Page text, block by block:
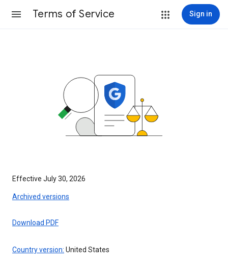
Terms of Service Sign in
Effective July 30, 2026
Archived versions
Download PDF
Country version: United States